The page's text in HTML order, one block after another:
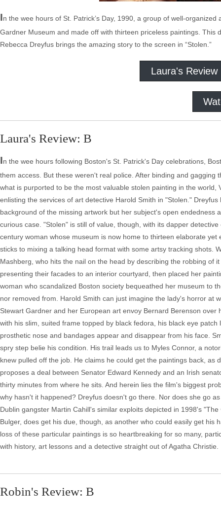
In the wee hours of St. Patrick’s Day, 1990, a group of well-
Gardner Museum and made off with thirteen priceless paintings.
Rebecca Dreyfus brings the amazing story to the screen in “Stolen.”
Laura's Review
Laura's Review: B
In the wee hours following Boston's St. Patrick's Day celebrations,
them access. But these weren't real police. After binding and
what is purported to be the most valuable stolen painting in the
enlisting the services of art detective Harold Smith in "Stolen."
background of the missing artwork but her subject's open
curious case. "Stolen" is still of value, though, with its dapper
century woman whose museum is now home to thirteen elaborate
sticks to mixing a talking head format with some artsy tracking shots.
Mashberg, who hits the nail on the head by describing the robbing of
presenting their facades to an interior courtyard, then placed her
woman who scandalized Boston society bequeathed her museum to
nor removed from. Harold Smith can just imagine the lady's horror at
Stewart Gardner and her European art envoy Bernard Berenson
with his slim, suited frame topped by black fedora, his black eye
prosthetic nose and bandages appear and disappear from his face.
spry step belie his condition. His trail leads us to Myles Connor, a
knew pulled off the job. He claims he could get the paintings back,
proposes a deal between Senator Edward Kennedy and an Irish
thirty minutes from where he sits. And herein lies the film's biggest
why hasn't it happened? Dreyfus doesn't go there. Nor does she go
Dublin gangster Martin Cahill's similar exploits depicted in 1998's
Bulger, does get his due, though, as another who could easily get
loss of these particular paintings is so heartbreaking for so many,
with history, art lessons and a detective straight out of Agatha Christie.
Robin's Review: B